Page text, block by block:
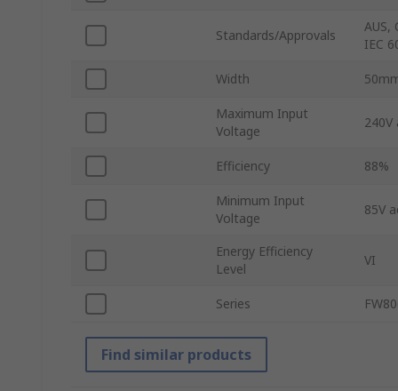
Standards/Approvals
AUS,
IEC
Width
Maximum Input
Voltage
240V
Efficiency 88%
Minimum Input
Voltage
85V
Energy Efficiency
Level
VI
Series
Find similar products